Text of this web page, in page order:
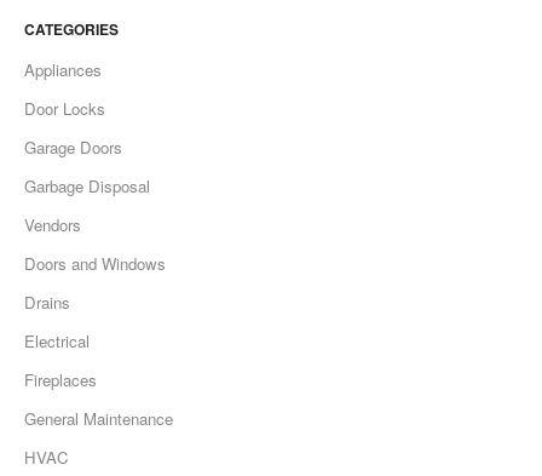
CATEGORIES
Appliances
Door Locks
Garage Doors
Garbage Disposal
Vendors
Doors and Windows
Drains
Electrical
Fireplaces
General Maintenance
HVAC